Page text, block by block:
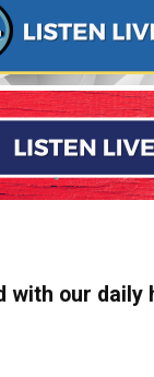
with our daily